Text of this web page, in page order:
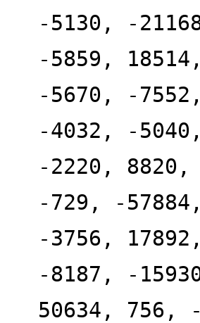
-5130, -
-5859,
-5670, -
-4032, -
-2220,
-729, -
-3756,
-8187, -
50634, 756,